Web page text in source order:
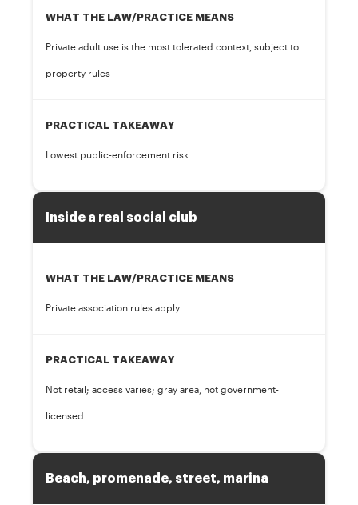
WHAT THE LAW/PRACTICE MEANS
Private adult use is the most tolerated context, subject to
property rules
PRACTICAL TAKEAWAY
Lowest public-enforcement risk
Inside a real social club
WHAT THE LAW/PRACTICE MEANS
Private association rules apply
PRACTICAL TAKEAWAY
Not retail; access varies; gray area, not government-
licensed
Beach, promenade, street, marina